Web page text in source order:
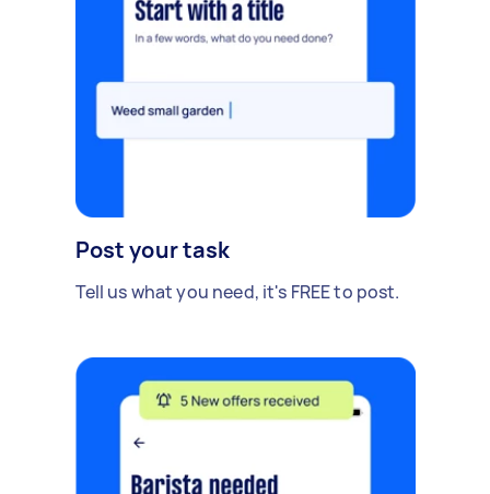
Post your task
Tell us what you need, it's FREE to post.